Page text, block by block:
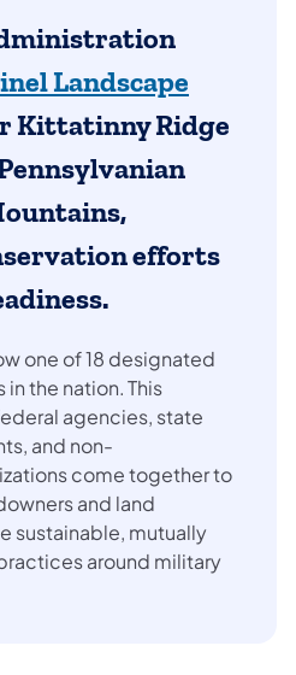
Landscape
Kittatinny Ridge
efforts
one of 18 designated
the nation. This
agencies, state
and non-
come together to
and land
sustainable, mutually
around military